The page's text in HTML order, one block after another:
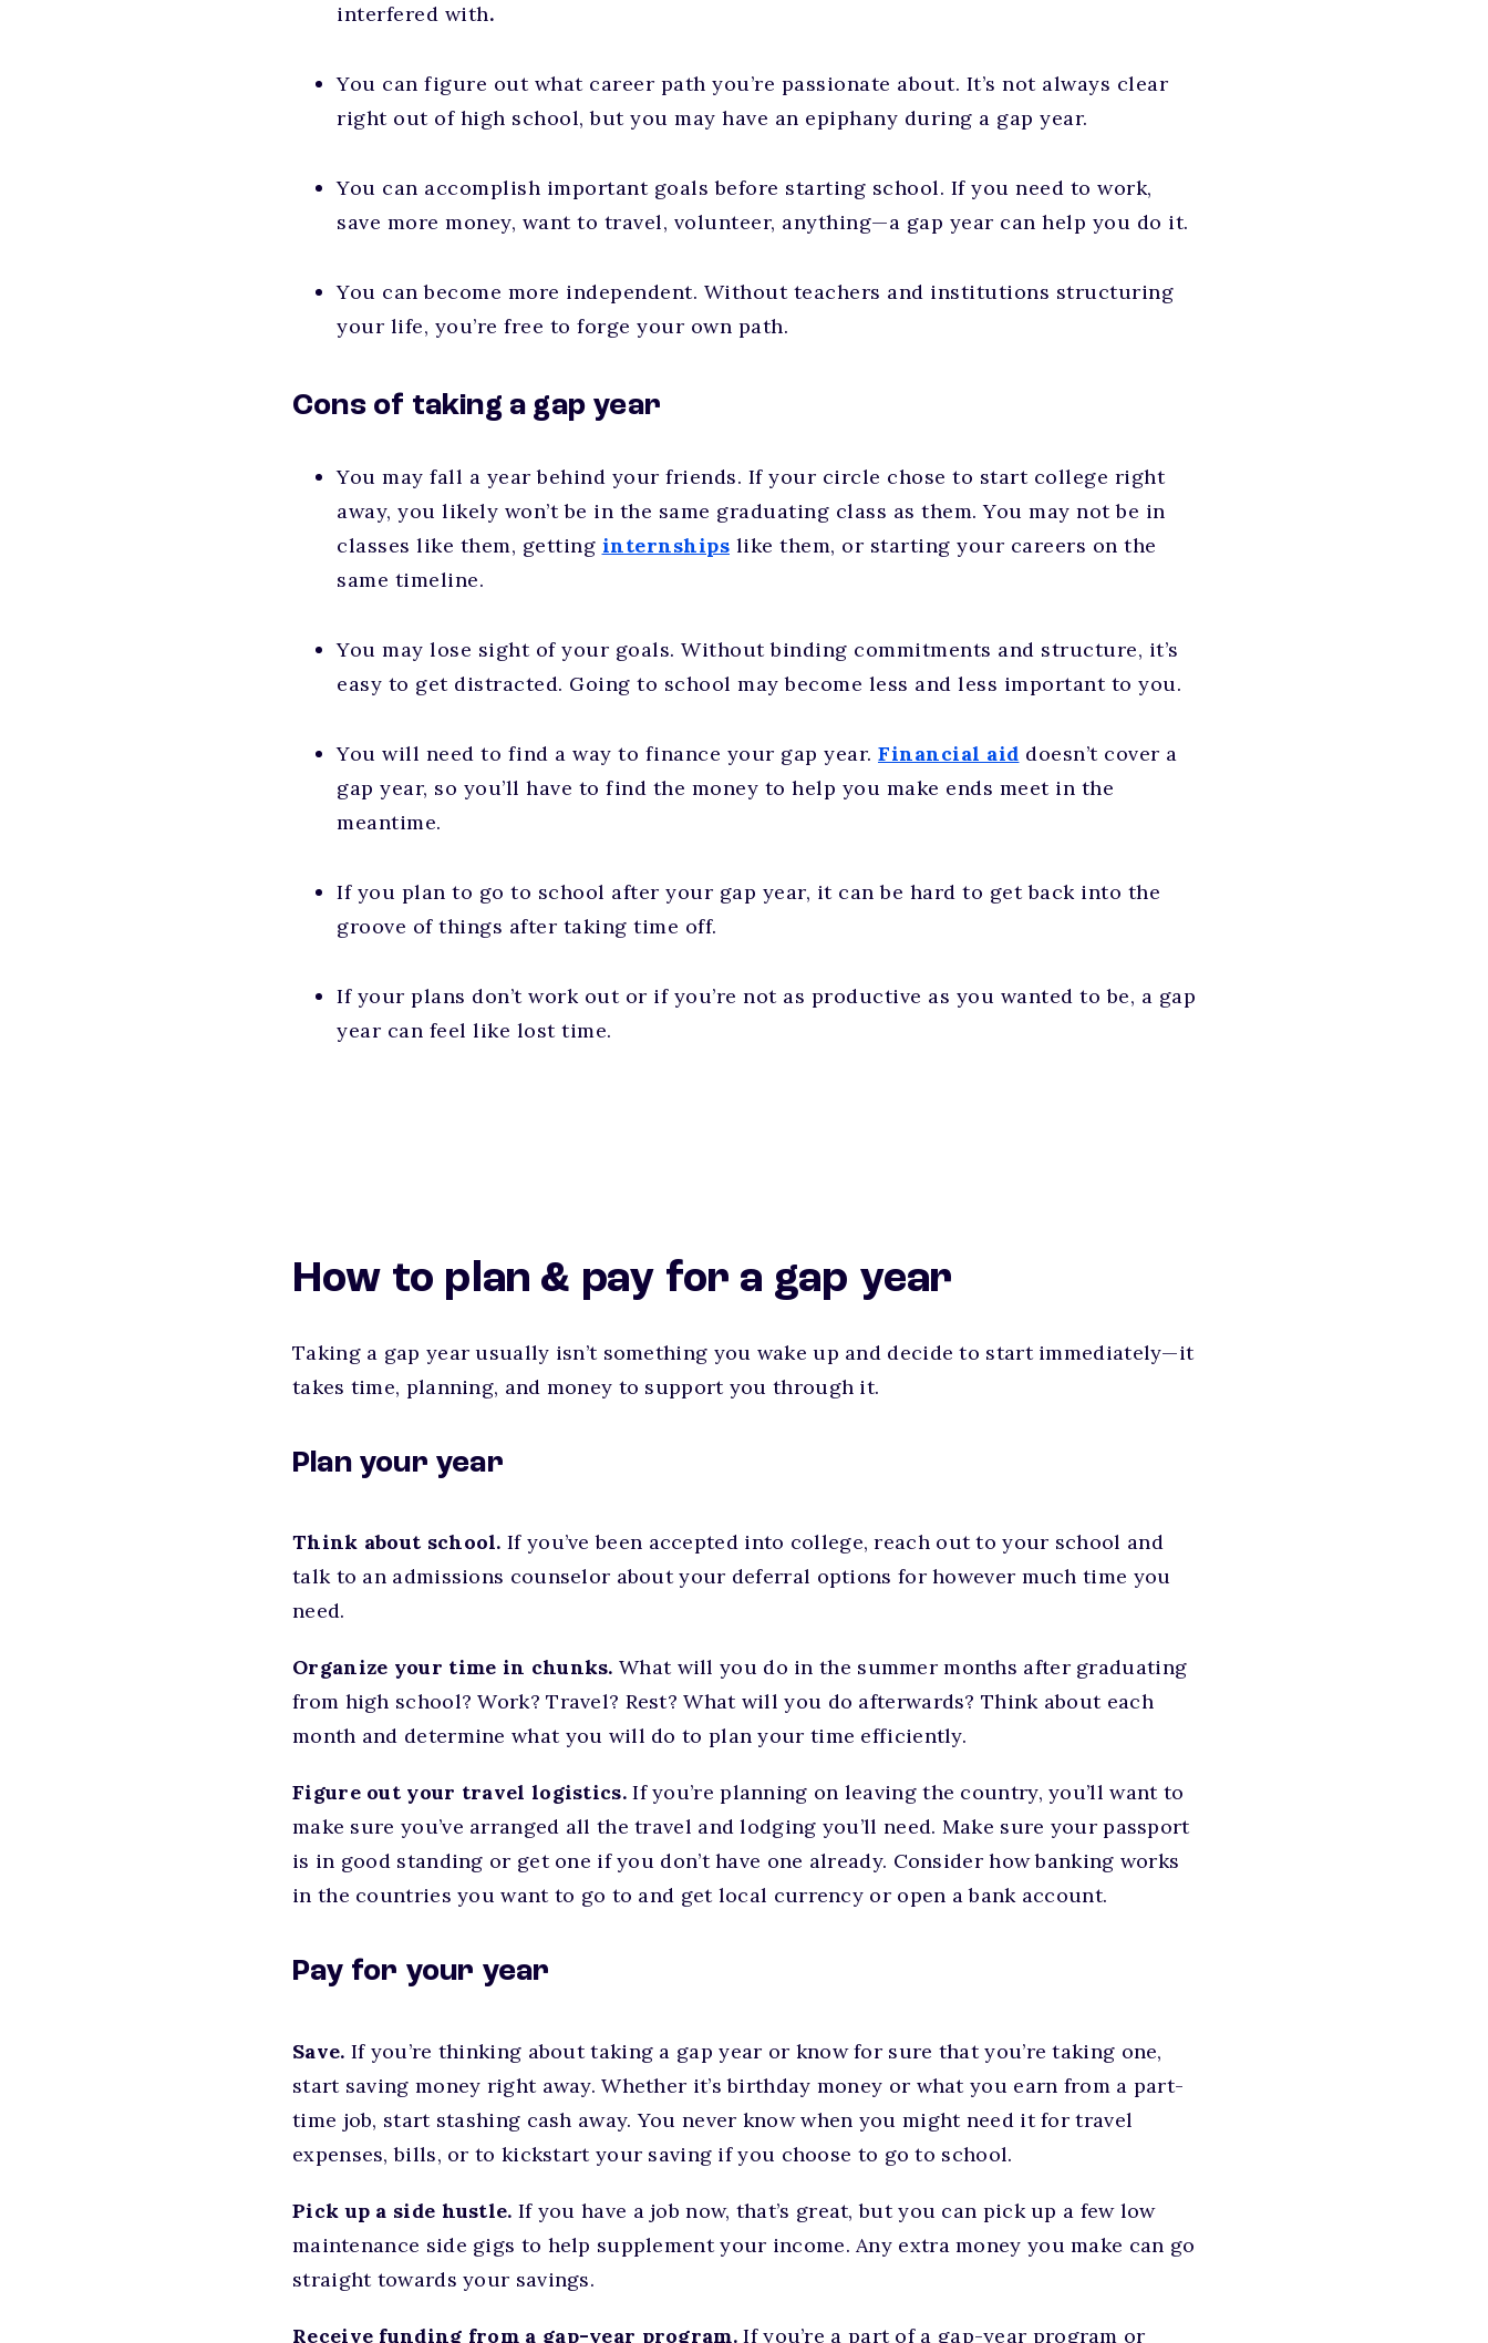
interfered with.
You can figure out what career path you’re passionate about. It’s not always clear
right out of high school, but you may have an epiphany during a gap year.
You can accomplish important goals before starting school. If you need to work,
save more money, want to travel, volunteer, anything—a gap year can help you do it.
You can become more independent. Without teachers and institutions structuring
your life, you’re free to forge your own path.
Cons of taking a gap year
You may fall a year behind your friends. If your circle chose to start college right
away, you likely won’t be in the same graduating class as them. You may not be in
classes like them, getting internships like them, or starting your careers on the
same timeline.
You may lose sight of your goals. Without binding commitments and structure, it’s
easy to get distracted. Going to school may become less and less important to you.
You will need to find a way to finance your gap year. Financial aid doesn’t cover a
gap year, so you’ll have to find the money to help you make ends meet in the
meantime.
If you plan to go to school after your gap year, it can be hard to get back into the
groove of things after taking time off.
If your plans don’t work out or if you’re not as productive as you wanted to be, a gap
year can feel like lost time.
How to plan & pay for a gap year
Taking a gap year usually isn’t something you wake up and decide to start immediately—it
takes time, planning, and money to support you through it.
Plan your year
Think about school. If you’ve been accepted into college, reach out to your school and
talk to an admissions counselor about your deferral options for however much time you
need.
Organize your time in chunks. What will you do in the summer months after graduating
from high school? Work? Travel? Rest? What will you do afterwards? Think about each
month and determine what you will do to plan your time efficiently.
Figure out your travel logistics.If you’re planning on leaving the country, you’ll want to
make sure you’ve arranged all the travel and lodging you’ll need. Make sure your passport
is in good standing or get one if you don’t have one already. Consider how banking works
in the countries you want to go to and get local currency or open a bank account.
Pay for your year
Save. If you’re thinking about taking a gap year or know for sure that you’re taking one,
start saving money right away. Whether it’s birthday money or what you earn from a part-
time job, start stashing cash away. You never know when you might need it for travel
expenses, bills, or to kickstart your saving if you choose to go to school.
Pick up a side hustle. If you have a job now, that’s great, but you can pick up a few low
maintenance side gigs to help supplement your income. Any extra money you make can go
straight towards your savings.
Receive funding from a gap-year program. If you’re a part of a gap-year program or